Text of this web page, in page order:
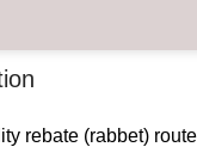
rebate (rabbet)